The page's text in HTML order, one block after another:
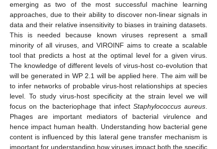
emerging as two of the most successful machine learning
approaches, due to their ability to discover non-linear signals in
data and their relative insensitivity to biases in training datasets.
This is needed because known viruses represent a small
minority of all viruses, and VIROINF aims to create a scalable
tool that predicts a host at the optimal level for a given virus.
The knowledge of different levels of virus-host co-evolution that
will be generated in WP 2.1 will be applied here. The aim will be
to infer networks of probable virus-host relationships at species
level. To study virus-host specificity at the strain level we will
focus on the bacteriophage that infect Staphylococcus aureus.
Phages are important mediators of bacterial virulence and
hence impact human health. Understanding how bacterial gene
content is influenced by this lateral gene transfer mechanism is
important for understanding how viruses impact both the specific